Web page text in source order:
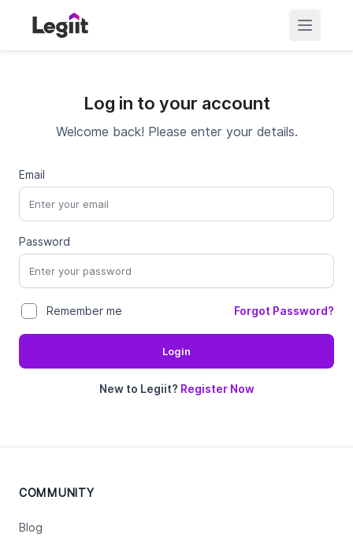
Log in to your account
Welcome back! Please enter your details.
Email
Password
Remember me Forgot Password?
Login
New to Legiit? Register Now
COMMUNITY
Blog